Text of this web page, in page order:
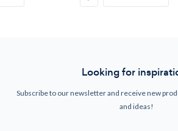
Looking for
Subscribe to our newsletter and receive new
and ideas!